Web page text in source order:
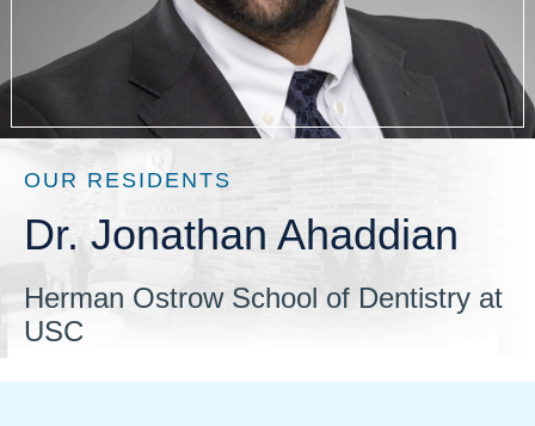
OUR RESIDENTS
Dr. Jonathan Ahaddian
Herman Ostrow School of Dentistry at
USC